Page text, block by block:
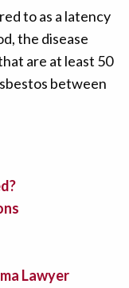
to as a latency
the disease
are at least 50
between
Lawyer